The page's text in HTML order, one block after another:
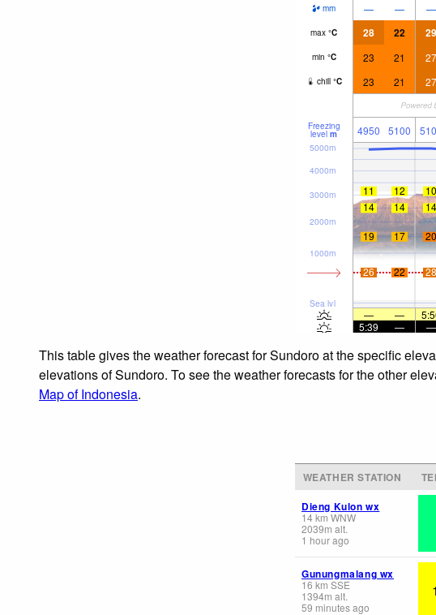
mm — — —
max °C 28 22 29
min °C 23 21 27
chill °C 23 21 27
Freezing
level m 4950 5100
Sea lvl
1000m
2000m
3000m
4000m
5000m
11 12 10
14
14 14
19 17 20
26 22 28
— —
5:39
— —
This table gives the weather forecast for Sundoro at the specific
elevations of Sundoro. To see the weather forecasts for the other
Map of Indonesia.
WEATHER STATION
Dieng Kulon wx
14km WNW
2039m alt.
1 hour ago
Gunungmalang wx
16 km SSE
1394m alt.
59 minutes ago